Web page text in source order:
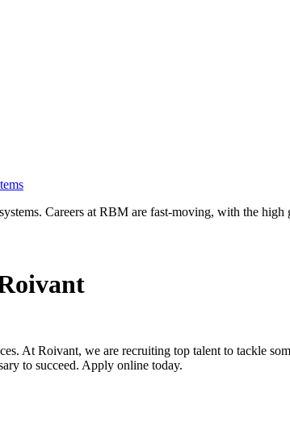
Careers at RBM are fast-moving, with the
At Roivant, we are recruiting top talent to tackle
to succeed. Apply online today.